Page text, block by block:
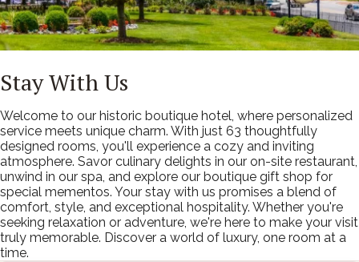
Stay With Us
Welcome to our historic boutique hotel, where personalized
service meets unique charm. With just 63 thoughtfully
designed rooms, you'll experience a cozy and inviting
atmosphere. Savor culinary delights in our on-site restaurant,
unwind in our spa, and explore our boutique gift shop for
special mementos. Your stay with us promises a blend of
comfort, style, and exceptional hospitality. Whether you're
seeking relaxation or adventure, we're here to make your visit
truly memorable. Discover a world of luxury, one room at a
time.